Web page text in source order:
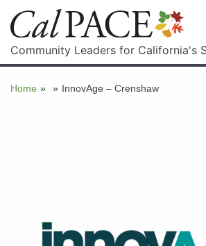
Community Leaders for California's
Home » » InnovAge – Crenshaw